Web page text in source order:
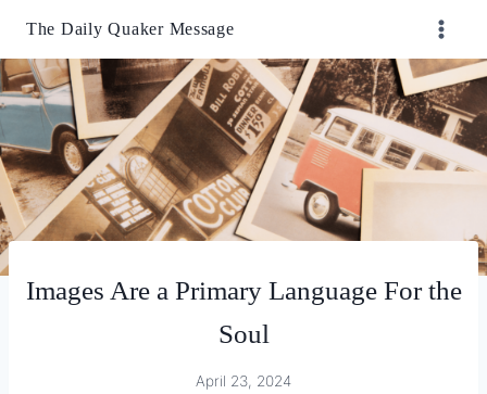
content
The Daily Quaker Message
Images Are a Primary Language For the
Soul
April 23, 2024